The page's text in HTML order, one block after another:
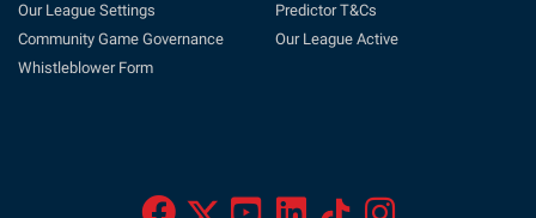
Our League Settings
Community Game Governance
Whistleblower Form
Predictor T&Cs
Our League Active